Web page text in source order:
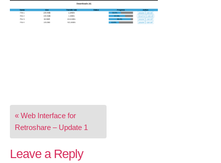
Post
navigation
« Web Interface for
Retroshare – Update 1
Leave a Reply